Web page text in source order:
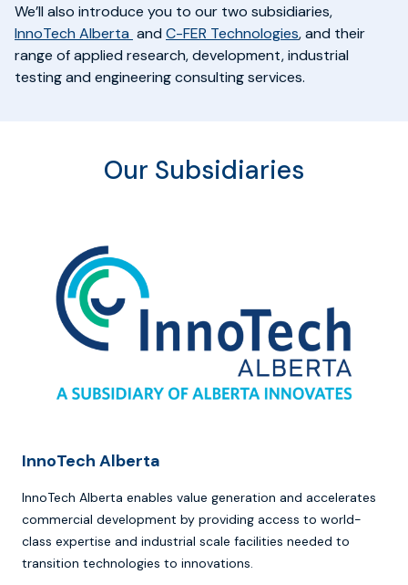
We’ll also introduce you to our two subsidiaries,
InnoTech Alberta and C-FER Technologies,and their
range of applied research, development, industrial
testing and engineering consulting services.
Our Subsidiaries
InnoTech Alberta
InnoTech Alberta enables value generation and accelerates
commercial development by providing access to world-
class expertise and industrial scale facilities needed to
transition technologies to innovations.